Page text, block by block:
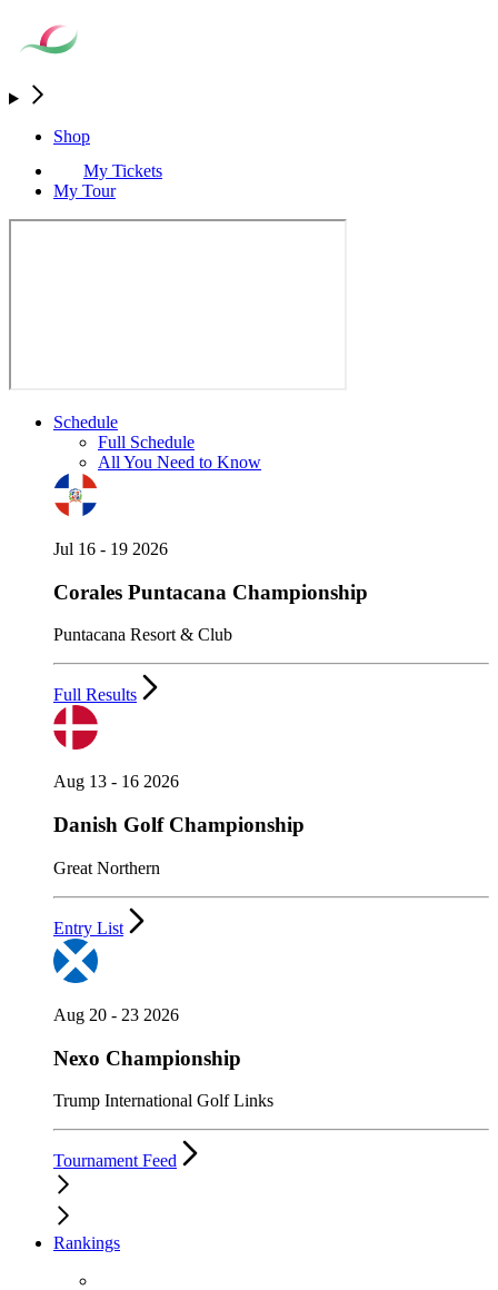
Shop
My Tickets
My Tour
Schedule
Full Schedule
All You Need to Know
Jul 16 - 19 2026
Corales Puntacana Championship
Puntacana Resort & Club
Full Results
Aug 13 - 16 2026
Danish Golf Championship
Great Northern
Entry List
Aug 20 - 23 2026
Nexo Championship
Trump International Golf Links
Tournament Feed
Rankings